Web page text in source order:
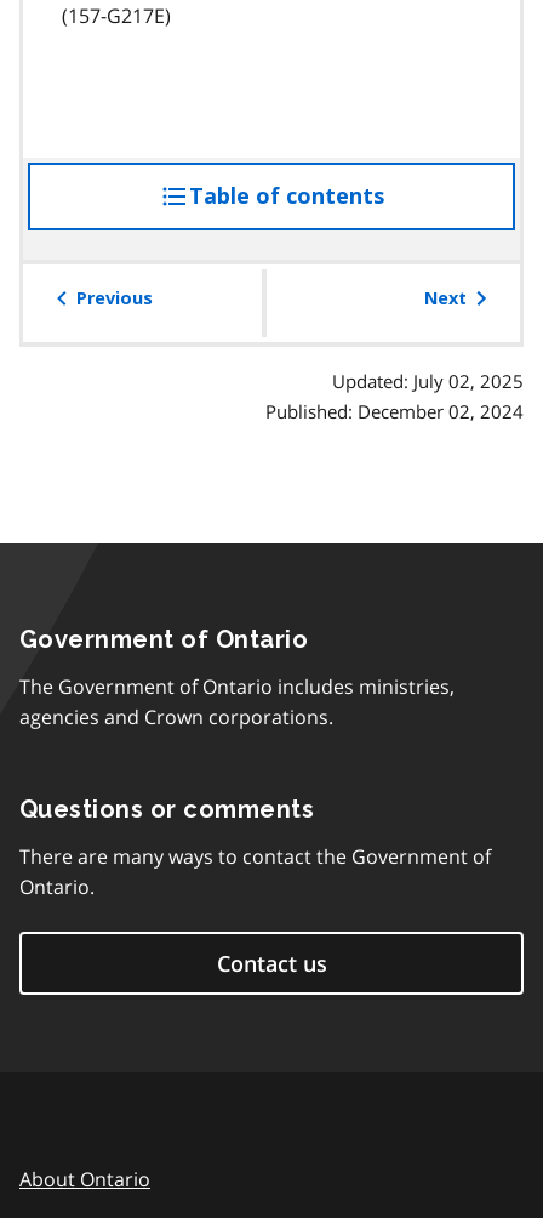
(157-G217E)
Table of contentsaccess
the
Previous Next
Updated: July 02, 2025
Published: December 02, 2024
Government of Ontario
The Government of Ontario includes ministries,
agencies and Crown corporations.
Questions or comments
There are many ways to contact the Government of
Ontario.
Contact us
About Ontario